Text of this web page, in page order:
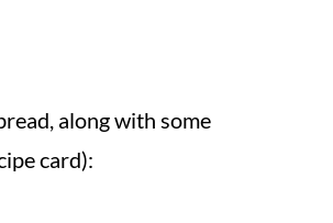
along with some
card):